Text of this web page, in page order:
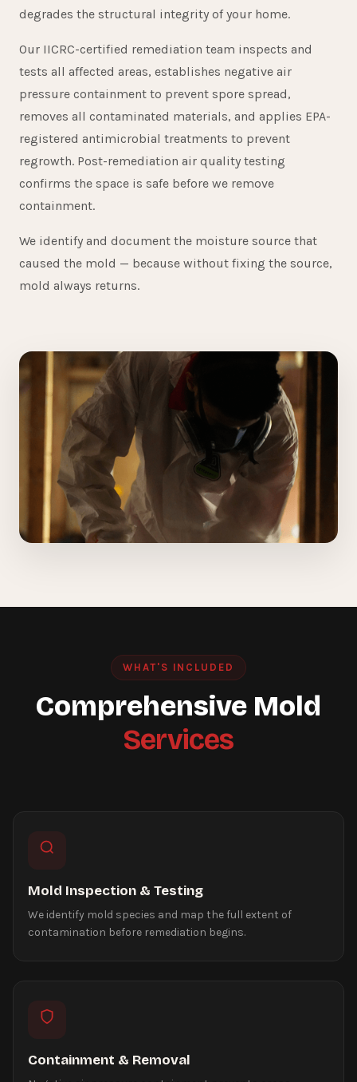
degrades the structural integrity of your home.
Our IICRC-certified remediation team inspects and
tests all affected areas, establishes negative air
pressure containment to prevent spore spread,
removes all contaminated materials, and applies EPA-
registered antimicrobial treatments to prevent
regrowth. Post-remediation air quality testing
confirms the space is safe before we remove
containment.
We identify and document the moisture source that
caused the mold — because without fixing the source,
mold always returns.
WHAT'S INCLUDED
Comprehensive Mold
Services
Mold Inspection & Testing
We identify mold species and map the full extent of
contamination before remediation begins.
Containment & Removal